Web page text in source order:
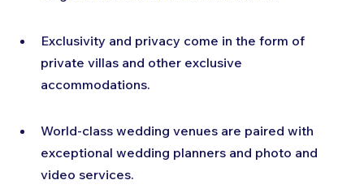
Exclusivity and privacy come in the form of
private villas and other exclusive
accommodations.
World-class wedding venues are paired with
exceptional wedding planners and photo and
video services.